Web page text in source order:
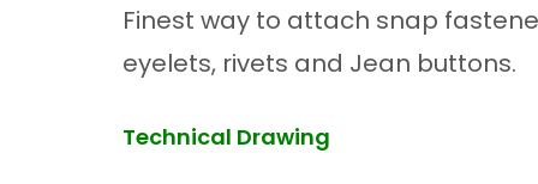
Finest way to attach snap
eyelets, rivets and Jean buttons.
Technical Drawing